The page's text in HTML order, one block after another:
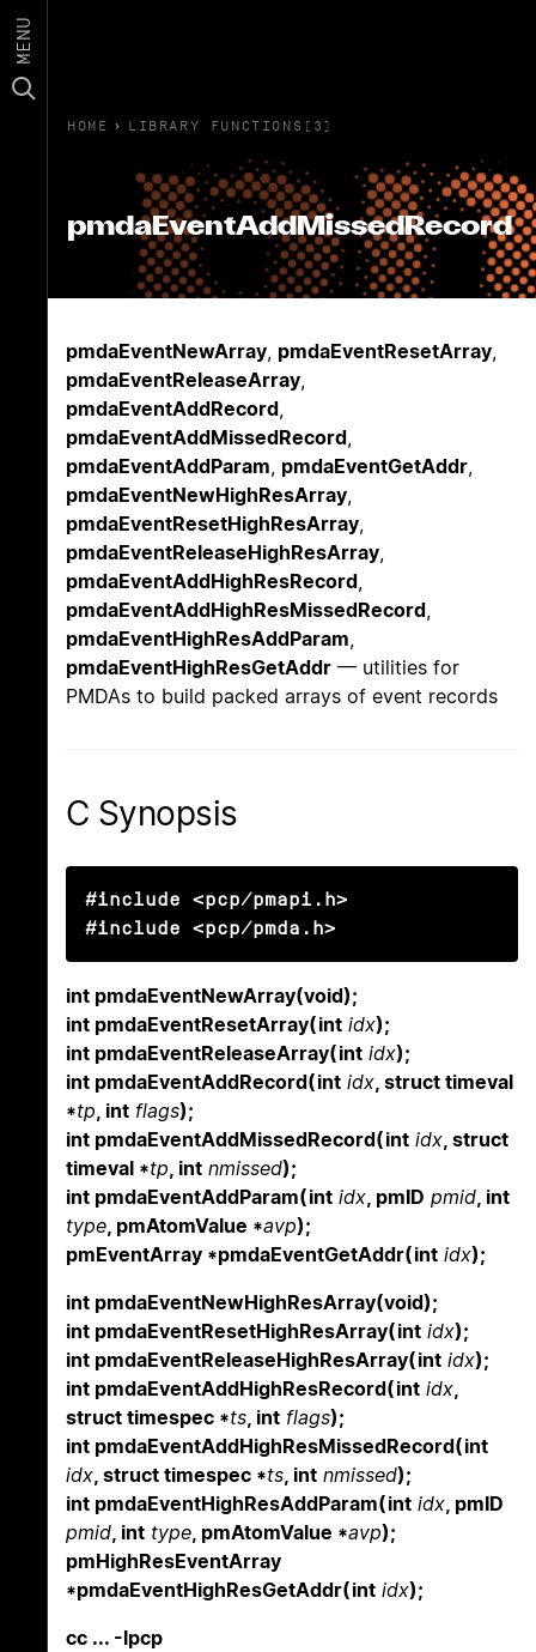
MENU
HOME › LIBRARY FUNCTIONS(3)
pmdaEventAddMissedRecord
pmdaEventNewArray, pmdaEventResetArray,
pmdaEventReleaseArray,
pmdaEventAddRecord,
pmdaEventAddMissedRecord,
pmdaEventAddParam, pmdaEventGetAddr,
pmdaEventNewHighResArray,
pmdaEventResetHighResArray,
pmdaEventReleaseHighResArray,
pmdaEventAddHighResRecord,
pmdaEventAddHighResMissedRecord,
pmdaEventHighResAddParam,
pmdaEventHighResGetAddr — utilities for
PMDAs to build packed arrays of event records
C Synopsis
#include <pcp/pmapi.h>
#include <pcp/pmda.h>
int pmdaEventNewArray(void);
int pmdaEventResetArray(int idx);
int pmdaEventReleaseArray(int idx);
int pmdaEventAddRecord(int idx, struct timeval
*tp, int flags);
int pmdaEventAddMissedRecord(int idx, struct
timeval *tp, int nmissed);
int pmdaEventAddParam(int idx, pmID pmid, int
type, pmAtomValue *avp);
pmEventArray *pmdaEventGetAddr(int idx);
int pmdaEventNewHighResArray(void);
int pmdaEventResetHighResArray(int idx);
int pmdaEventReleaseHighResArray(int idx);
int pmdaEventAddHighResRecord(int idx,
struct timespec *ts, int flags);
int pmdaEventAddHighResMissedRecord(int
idx, struct timespec *ts, int nmissed);
int pmdaEventHighResAddParam(int idx, pmID
pmid, int type, pmAtomValue *avp);
pmHighResEventArray
*pmdaEventHighResGetAddr(int idx);
cc ... -lpcp